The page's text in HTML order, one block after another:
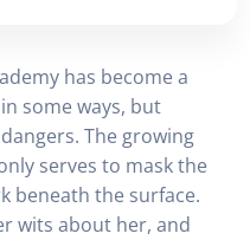
has become a
some ways, but
The growing
serves to mask the
beneath the surface.
wits about her, and